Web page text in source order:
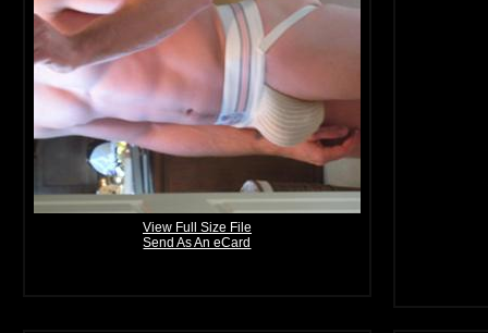
View Full Size File
Send As An eCard